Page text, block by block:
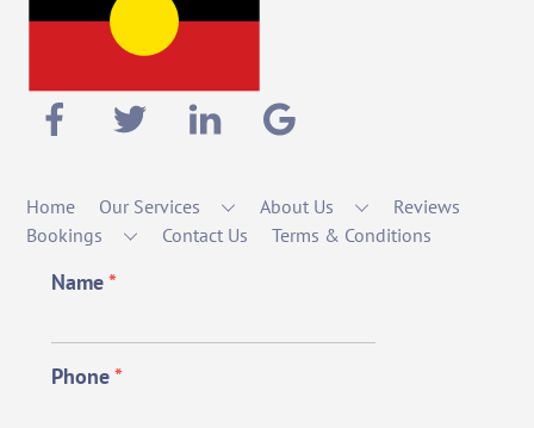
Home Our Services About Us
Reviews
Bookings
Contact Us Terms & Conditions
Name*
Phone*